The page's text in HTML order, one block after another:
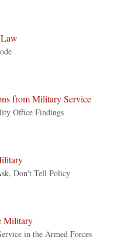
from Military Service
Office Findings
Don't Tell Policy
Military
in the Armed Forces